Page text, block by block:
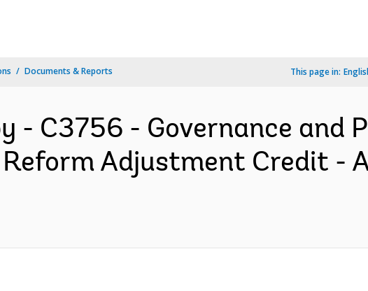
Documents & Reports This page in:
- C3756 - Governance and
Adjustment Credit -